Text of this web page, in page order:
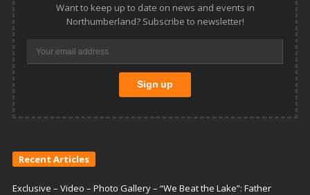
Want to keep up to date on news and events in
Northumberland? Subscribe to newsletter!
Recent Articles
Exclusive – Video – Photo Gallery – “We Beat the Lake”: Father